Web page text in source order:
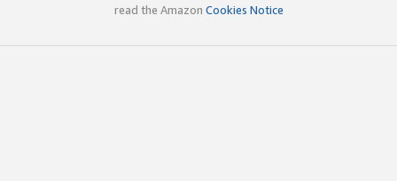
read the Amazon Cookies Notice